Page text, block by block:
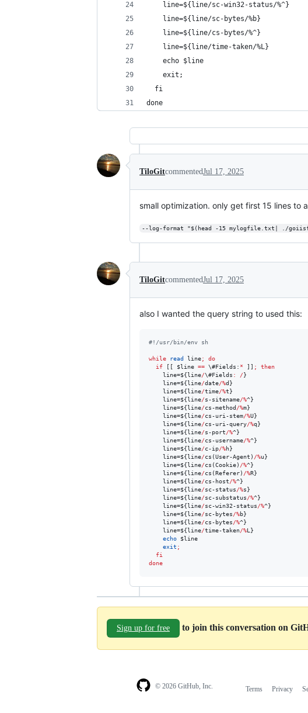
    line=${line/sc-win32-status/%^}
    line=${line/sc-bytes/%b}
    line=${line/cs-bytes/%^}
    line=${line/time-taken/%L}
    echo $line
    exit;
  fi
done
TiloGitcommentedJul 17, 2025
small optimization. only get first 15 lines to
--log-format "$(head -15 mylogfile.txt| ./
TiloGitcommentedJul 17, 2025
also I wanted the query string to used this:
#! /usr/bin/env sh
while read line;
do
if [[ $line == \#Fields: * ]] ;
then
    line=
${line/\#Fields : /}
    line=
${line/date/%d}
    line=
${line/time/%t}
    line=
${line/s-sitename/%^}
    line=
${line/cs-method/%m}
    line=
${line/cs-uri-stem/%U}
    line=
${line/cs-uri-query/%q}
    line=
${line/s-port/%^}
    line=
${line/cs-username/%^}
    line=
${line/c-ip/%h}
    line=
${line/cs(User-Agent) /%u}
    line=
${line/cs(Cookie) /%^}
    line=
${line/cs(Referer) /%R}
    line=
${line/cs-host/%^}
    line=
${line/sc-status/%s}
    line=
${line/sc-substatus/%^}
    line=
${line/sc-win32-status/%^}
    line=
${line/sc-bytes/%b}
    line=
${line/cs-bytes/%^}
    line=
${line/time-taken/%L}
echo
$line
exit ;
fi
done
Sign up for free to join this conversation on
© 2026 GitHub, Inc. Terms Privacy